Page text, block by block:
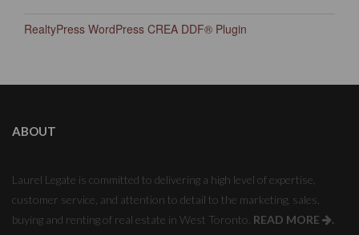
RealtyPress WordPress CREA DDF® Plugin
ABOUT
Laurel Legate is committed to delivering a high level of expertise,
customer service, and attention to detail to the marketing, sales,
buying and renting of real estate in West Toronto. READ MORE .